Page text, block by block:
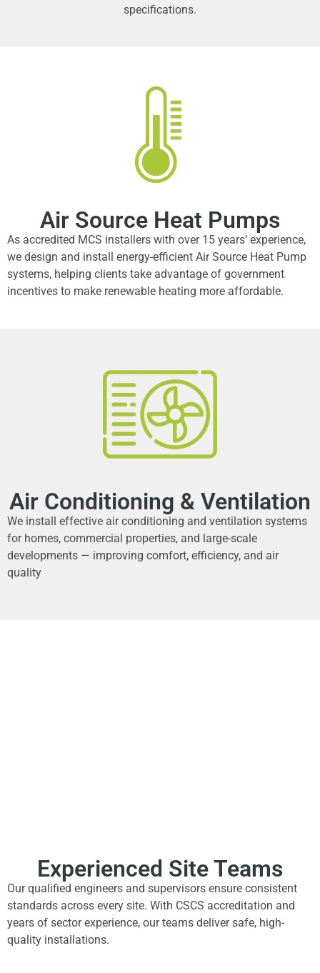
specifications.
Air Source Heat Pumps
As accredited MCS installers with over 15 years’ experience,
we design and install energy-efficient Air Source Heat Pump
systems, helping clients take advantage of government
incentives to make renewable heating more affordable.
Air Conditioning & Ventilation
We install effective air conditioning and ventilation systems
for homes, commercial properties, and large-scale
developments — improving comfort, efficiency, and air
quality
Experienced Site Teams
Our qualified engineers and supervisors ensure consistent
standards across every site. With CSCS accreditation and
years of sector experience, our teams deliver safe, high-
quality installations.